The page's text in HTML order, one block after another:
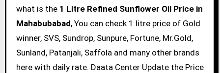
what is the 1 Litre Refined Sunflower Oil Price in
Mahabubabad, You can check 1 litre price of Gold
winner, SVS, Sundrop, Sunpure, Fortune, Mr.Gold,
Sunland, Patanjali, Saffola and many other brands
here with daily rate. Daata Center Update the Price